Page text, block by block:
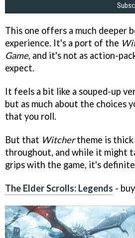
This one offers a much deeper
experience. It's a port of the
Game, and it's not as action-
expect.
It feels a bit like a souped-up
but as much about the choices
that you roll.
But that Witchertheme is thick
throughout, and while it might
grips with the game, it's
The Elder Scrolls: Legends -